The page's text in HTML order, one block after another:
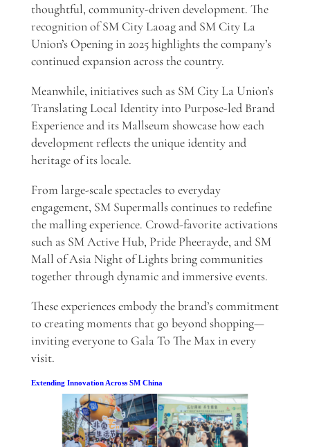
thoughtful, community-driven development. The
recognition of SM City Laoag and SM City La
Union’s Opening in 2025 highlights the company’s
continued expansion across the country.
Meanwhile, initiatives such as SM City La Union’s
Translating Local Identity into Purpose-led Brand
Experience and its Mallseum showcase how each
development reflects the unique identity and
heritage of its locale.
From large-scale spectacles to everyday
engagement, SM Supermalls continues to redefine
the malling experience. Crowd-favorite activations
such as SM Active Hub, Pride Pheerayde, and SM
Mall of Asia Night of Lights bring communities
together through dynamic and immersive events.
These experiences embody the brand’s commitment
to creating moments that go beyond shopping—
inviting everyone to Gala To The Max in every
visit.
Extending Innovation Across SM China